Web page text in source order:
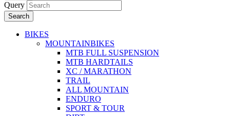
Query
Search
BIKES
MOUNTAINBIKES
MTB FULL SUSPENSION
MTB HARDTAILS
XC / MARATHON
TRAIL
ALL MOUNTAIN
ENDURO
SPORT & TOUR